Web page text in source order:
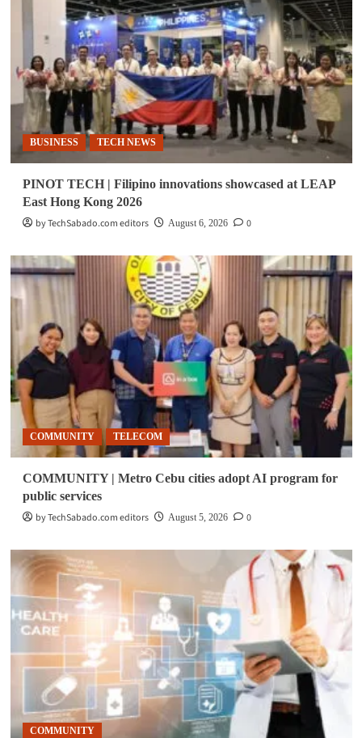
BUSINESS TECH NEWS
PINOT TECH | Filipino innovations showcased at LEAP
East Hong Kong 2026
by TechSabado.com editors
August 6, 2026 0
COMMUNITY TELECOM
COMMUNITY | Metro Cebu cities adopt AI program for
public services
by TechSabado.com editors
August 5, 2026 0
COMMUNITY